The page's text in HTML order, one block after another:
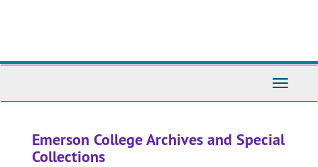
Toggle
Emerson College Archives and Special
Collections